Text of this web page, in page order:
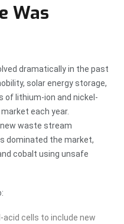
Was
dramatically in the past
solar energy storage,
of lithium-ion and nickel-
each year.
waste stream
dominated the market,
cobalt using unsafe
acid cells to include new